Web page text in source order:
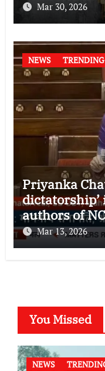
Mar 30, 2026
NEWS TRENDING
Priyanka
dictatorship’
authors of
Mar 13, 2026
You Missed
NEWS